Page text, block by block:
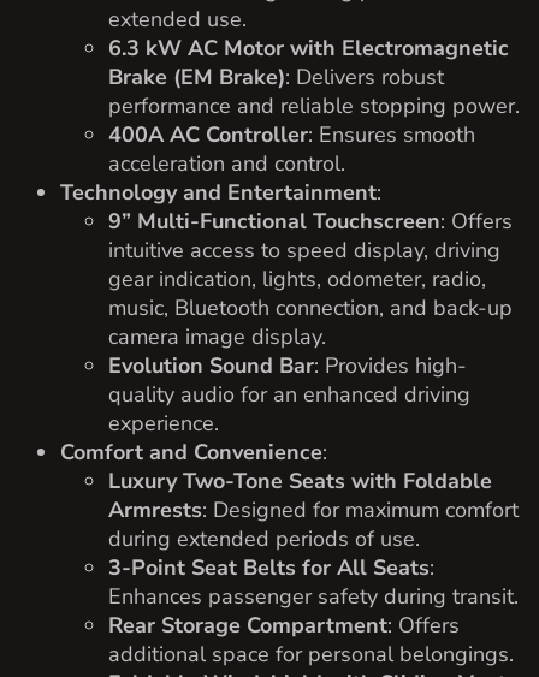
extended use.
6.3 kW AC Motor with Electromagnetic
Brake (EM Brake): Delivers robust
performance and reliable stopping power.
400A AC Controller: Ensures smooth
acceleration and control.
Technology and Entertainment:
9” Multi-Functional Touchscreen: Offers
intuitive access to speed display, driving
gear indication, lights, odometer, radio,
music, Bluetooth connection, and back-up
camera image display.
Evolution Sound Bar: Provides high-
quality audio for an enhanced driving
experience.
Comfort and Convenience:
Luxury Two-Tone Seats with Foldable
Armrests: Designed for maximum comfort
during extended periods of use.
3-Point Seat Belts for All Seats:
Enhances passenger safety during transit.
Rear Storage Compartment: Offers
additional space for personal belongings.